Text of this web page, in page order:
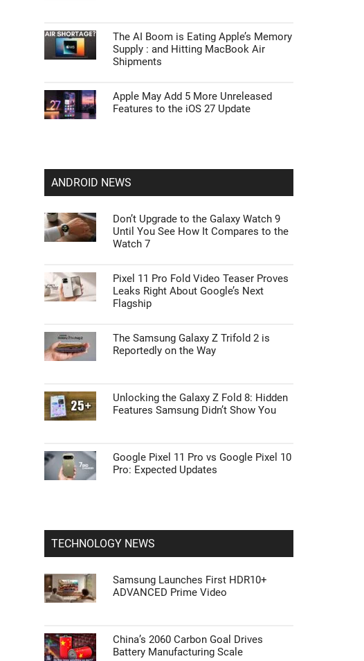
The AI Boom is Eating Apple’s Memory
Supply : and Hitting MacBook Air
Shipments
Apple May Add 5 More Unreleased
Features to the iOS 27 Update
ANDROID NEWS
Don’t Upgrade to the Galaxy Watch 9
Until You See How It Compares to the
Watch 7
Pixel 11 Pro Fold Video Teaser Proves
Leaks Right About Google’s Next
Flagship
The Samsung Galaxy Z Trifold 2 is
Reportedly on the Way
Unlocking the Galaxy Z Fold 8: Hidden
Features Samsung Didn’t Show You
Google Pixel 11 Pro vs Google Pixel 10
Pro: Expected Updates
TECHNOLOGY NEWS
Samsung Launches First HDR10+
ADVANCED Prime Video
China’s 2060 Carbon Goal Drives
Battery Manufacturing Scale